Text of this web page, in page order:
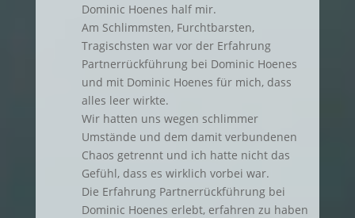
Dominic Hoenes half mir.
Am Schlimmsten, Furchtbarsten,
Tragischsten war vor der Erfahrung
Partnerrückführung bei Dominic Hoenes
und mit Dominic Hoenes für mich, dass
alles leer wirkte.
Wir hatten uns wegen schlimmer
Umstände und dem damit verbundenen
Chaos getrennt und ich hatte nicht das
Gefühl, dass es wirklich vorbei war.
Die Erfahrung Partnerrückführung bei
Dominic Hoenes erlebt, erfahren zu haben